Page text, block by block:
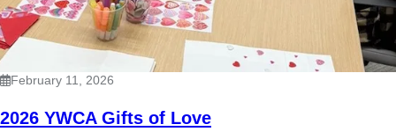
February 11, 2026
2026 YWCA Gifts of Love